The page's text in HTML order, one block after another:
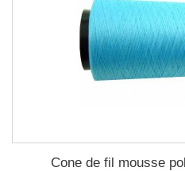
Cone de fil mousse